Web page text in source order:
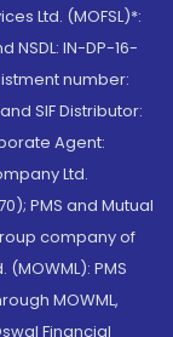
Ltd. (MOFSL)*:
NSDL: IN-DP-16-
number:
SIF Distributor:
Agent:
Ltd.
PMS and Mutual
company of
PMS
MOWML,
Financial